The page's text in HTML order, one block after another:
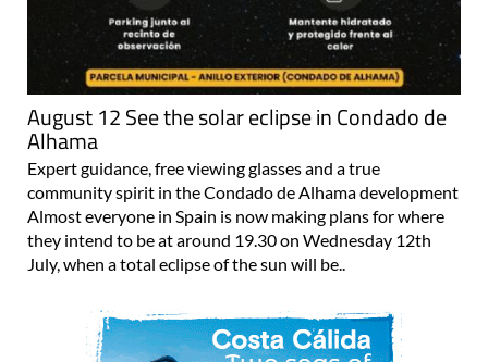
August 12 See the solar eclipse in Condado de
Alhama
Expert guidance, free viewing glasses and a true
community spirit in the Condado de Alhama development
Almost everyone in Spain is now making plans for where
they intend to be at around 19.30 on Wednesday 12th
July, when a total eclipse of the sun will be..